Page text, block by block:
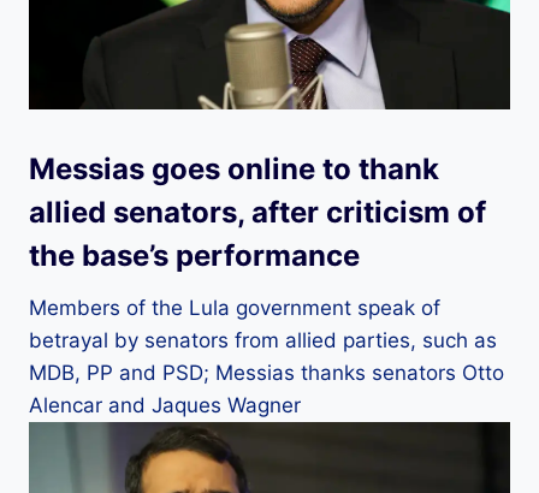
Messias goes online to thank
allied senators, after criticism of
the base’s performance
Members of the Lula government speak of
betrayal by senators from allied parties, such as
MDB, PP and PSD; Messias thanks senators Otto
Alencar and Jaques Wagner